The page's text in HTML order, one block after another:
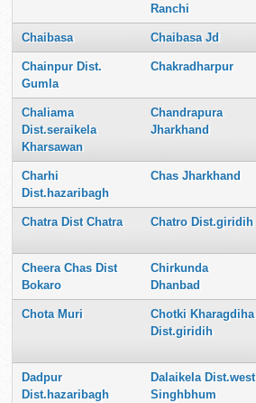
Ranchi
Chaibasa Chaibasa Jd
Chainpur Dist.
Gumla
Chakradharpur
Chaliama
Dist.seraikela
Kharsawan
Chandrapura
Jharkhand
Charhi
Dist.hazaribagh
Chas Jharkhand
Chatra Dist Chatra Chatro Dist.giridih
Cheera Chas Dist
Bokaro
Chirkunda
Dhanbad
Chota Muri
Chotki Kharagdiha
Dist.giridih
Dadpur
Dist.hazaribagh
Dalaikela Dist.west
Singhbhum